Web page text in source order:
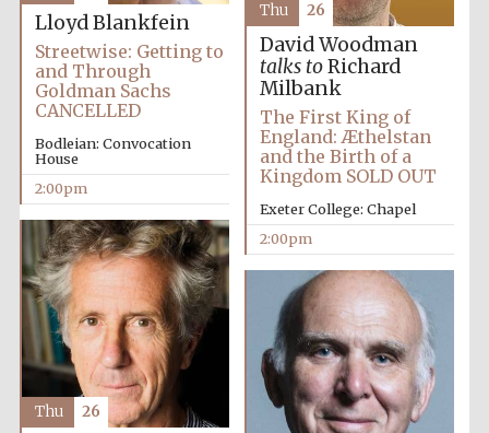
Festival digital
strategy & web
design
Lloyd Blankfein
Streetwise: Getting to
and Through
Goldman Sachs
CANCELLED
Bodleian: Convocation
House
2:00pm
David Woodman
talks toRichard
Milbank
The First King of
England: Æthelstan
and the Birth of a
Kingdom SOLD OUT
Exeter College: Chapel
2:00pm
Thu 26
Thu 26